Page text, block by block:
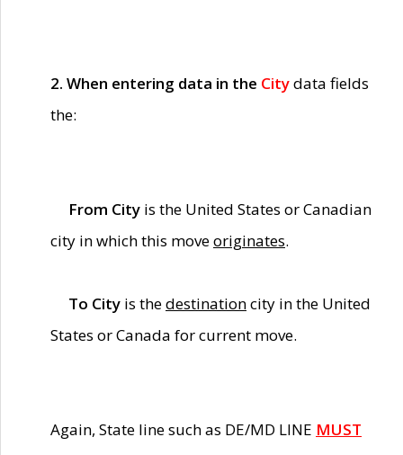
2. When entering data in the Citydata fields
the:
From City is the United States or Canadian
city in which this moveoriginates.
To City is thedestinationcity in the United
States or Canada for current move.
Again, State line such as DE/MD LINE MUST